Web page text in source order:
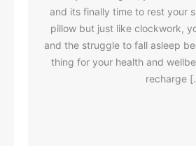
and its finally time to rest your
pillow but just like clockwork,
and the struggle to fall asleep
thing for your health and
recharge